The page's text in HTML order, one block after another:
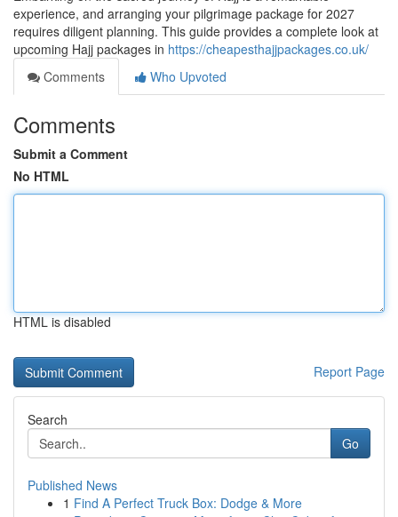
experience, and arranging your pilgrimage package for 2027
requires diligent planning. This guide provides a complete look at
upcoming Hajj packages in https://cheapesthajjpackages.co.uk/
Comments
Who Upvoted
Comments
Submit a Comment
No HTML
HTML is disabled
Report Page
Search
Go
Published News
1 Find A Perfect Truck Box: Dodge & More